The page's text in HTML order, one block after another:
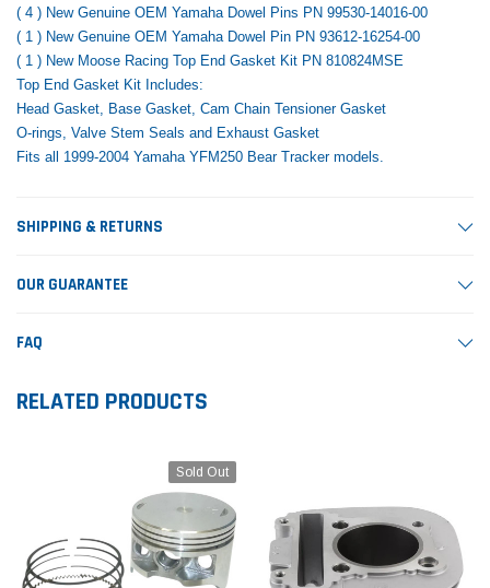
( 4 ) New Genuine OEM Yamaha Dowel Pins PN 99530-14016-00
( 1 ) New Genuine OEM Yamaha Dowel Pin PN 93612-16254-00
( 1 ) New Moose Racing Top End Gasket Kit PN 810824MSE
Top End Gasket Kit Includes:
Head Gasket, Base Gasket, Cam Chain Tensioner Gasket
O-rings, Valve Stem Seals and Exhaust Gasket
Fits all 1999-2004 Yamaha YFM250 Bear Tracker models.
SHIPPING & RETURNS
OUR GUARANTEE
FAQ
RELATED PRODUCTS
Sold Out